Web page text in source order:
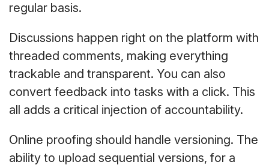
regular basis.
Discussions happen right on the platform with
threaded comments, making everything
trackable and transparent. You can also
convert feedback into tasks with a click. This
all adds a critical injection of accountability.
Online proofing should handle versioning. The
ability to upload sequential versions, for a